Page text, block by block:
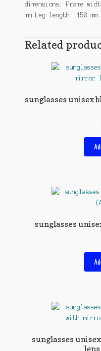
dimensions: Frame
mm Leg length: 150 mm
Related
sunglasses unisex
sunglasses
sunglasses